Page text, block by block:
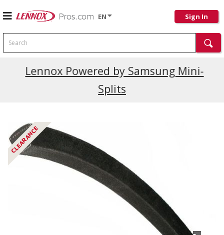
EN Sign In
Search
Lennox Powered by Samsung Mini-
Splits
Current Promotions
CLEARANCE